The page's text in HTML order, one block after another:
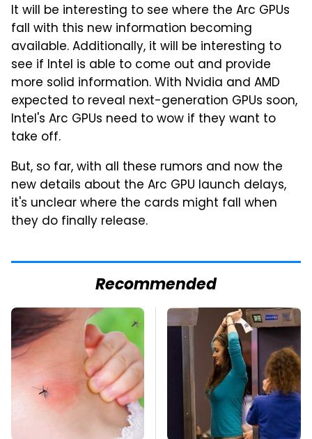
It will be interesting to see where the Arc GPUs
fall with this new information becoming
available. Additionally, it will be interesting to
see if Intel is able to come out and provide
more solid information. With Nvidia and AMD
expected to reveal next-generation GPUs soon,
Intel's Arc GPUs need to wow if they want to
take off.
But, so far, with all these rumors and now the
new details about the Arc GPU launch delays,
it's unclear where the cards might fall when
they do finally release.
Recommended